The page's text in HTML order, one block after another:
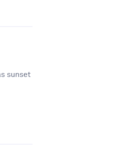
sunset